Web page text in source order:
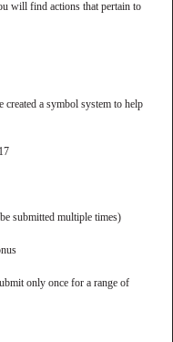
will find actions that pertain to
a symbol system to help
submitted multiple times)
only once for a range of